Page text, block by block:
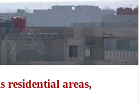
residential areas,